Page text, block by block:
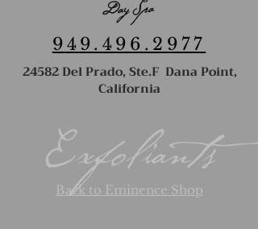
949.496.2977
24582 Del Prado, Ste.F Dana Point,
California
Exfoliants
Back to Eminence Shop